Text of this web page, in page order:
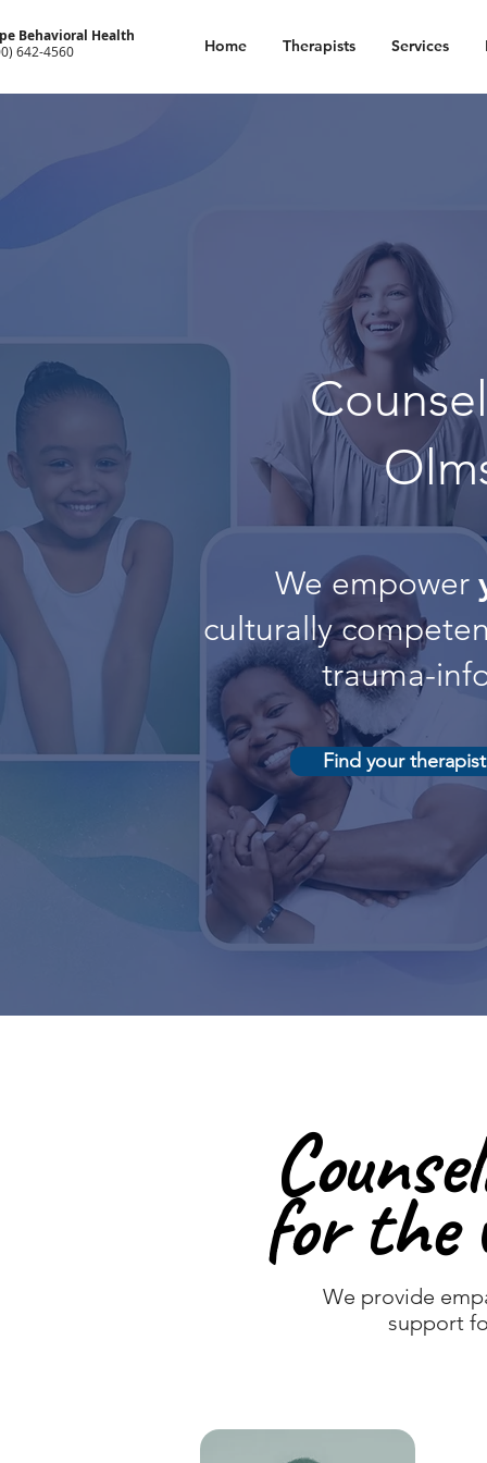
Behavioral Health
642-4560 Home Therapists Services
We empower
culturally
trauma-
Find your therapist
for the
for the
We provide
support